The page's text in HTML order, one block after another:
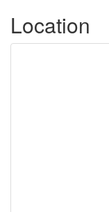
Location